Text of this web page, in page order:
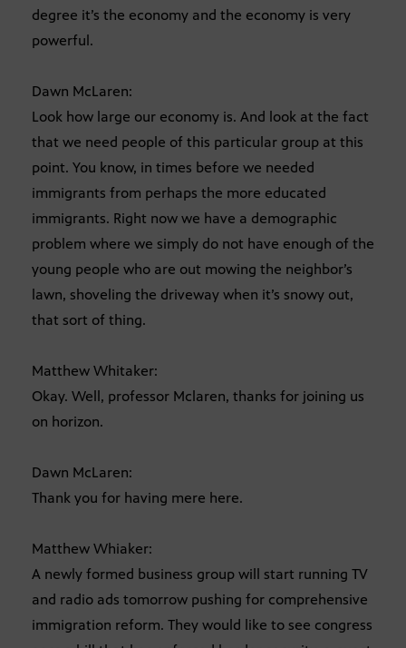
degree it’s the economy and the economy is very
powerful.
Dawn McLaren:
Look how large our economy is. And look at the fact
that we need people of this particular group at this
point. You know, in times before we needed
immigrants from perhaps the more educated
immigrants. Right now we have a demographic
problem where we simply do not have enough of the
young people who are out mowing the neighbor’s
lawn, shoveling the driveway when it’s snowy out,
that sort of thing.
Matthew Whitaker:
Okay. Well, professor Mclaren, thanks for joining us
on horizon.
Dawn McLaren:
Thank you for having mere here.
Matthew Whiaker:
A newly formed business group will start running TV
and radio ads tomorrow pushing for comprehensive
immigration reform. They would like to see congress